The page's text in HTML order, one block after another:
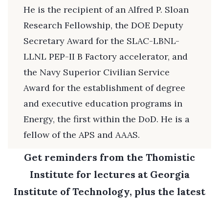
He is the recipient of an Alfred P. Sloan
Research Fellowship, the DOE Deputy
Secretary Award for the SLAC-LBNL-
LLNL PEP-II B Factory accelerator, and
the Navy Superior Civilian Service
Award for the establishment of degree
and executive education programs in
Energy, the first within the DoD. He is a
fellow of the APS and AAAS.
Get reminders from the Thomistic
Institute for lectures at Georgia
Institute of Technology, plus the latest